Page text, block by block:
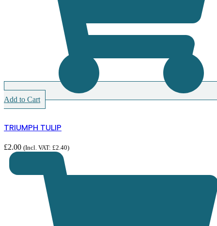
Add to Cart
TRIUMPH TULIP
£2.00 (Incl. VAT: £2.40)